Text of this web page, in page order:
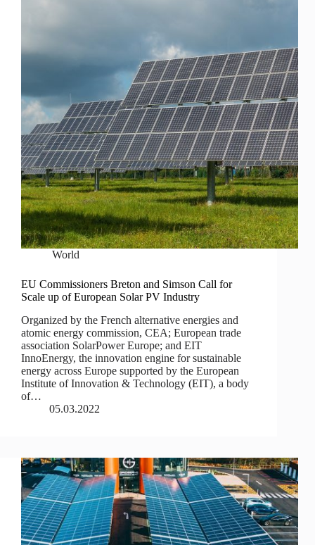
World
EU Commissioners Breton and Simson Call for
Scale up of European Solar PV Industry
Organized by the French alternative energies and
atomic energy commission, CEA; European trade
association SolarPower Europe; and EIT
InnoEnergy, the innovation engine for sustainable
energy across Europe supported by the European
Institute of Innovation & Technology (EIT), a body
of…
05.03.2022